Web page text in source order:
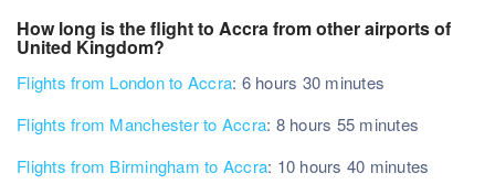
How long is the flight to Accra from other airports of
United Kingdom?
Flights from London to Accra: 6 hours 30 minutes
Flights from Manchester to Accra: 8 hours 55 minutes
Flights from Birmingham to Accra: 10 hours 40 minutes